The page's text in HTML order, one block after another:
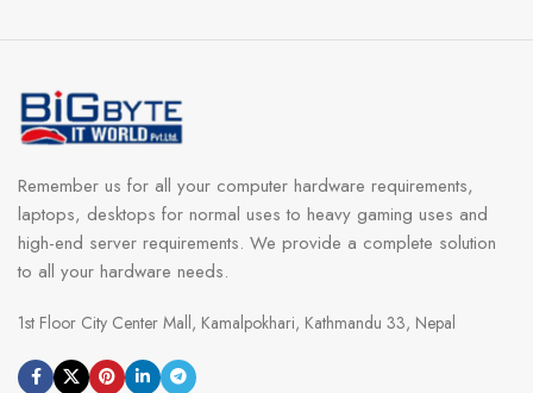
Remember us for all your computer hardware requirements,
laptops, desktops for normal uses to heavy gaming uses and
high-end server requirements. We provide a complete solution
to all your hardware needs.
1st Floor City Center Mall, Kamalpokhari, Kathmandu 33, Nepal